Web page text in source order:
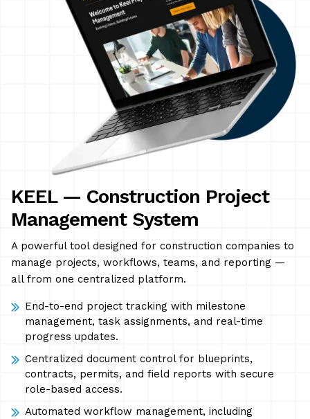
KEEL — Construction Project
Management System
A powerful tool designed for construction companies to
manage projects, workflows, teams, and reporting —
all from one centralized platform.
End-to-end project tracking with milestone
management, task assignments, and real-time
progress updates.
Centralized document control for blueprints,
contracts, permits, and field reports with secure
role-based access.
Automated workflow management, including